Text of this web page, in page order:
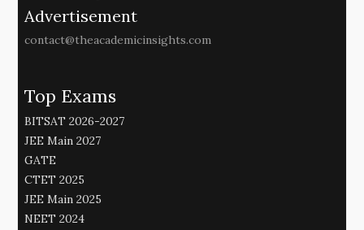
Advertisement
contact@theacademicinsights.com
Top Exams
BITSAT 2026-2027
JEE Main 2027
GATE
CTET 2025
JEE Main 2025
NEET 2024